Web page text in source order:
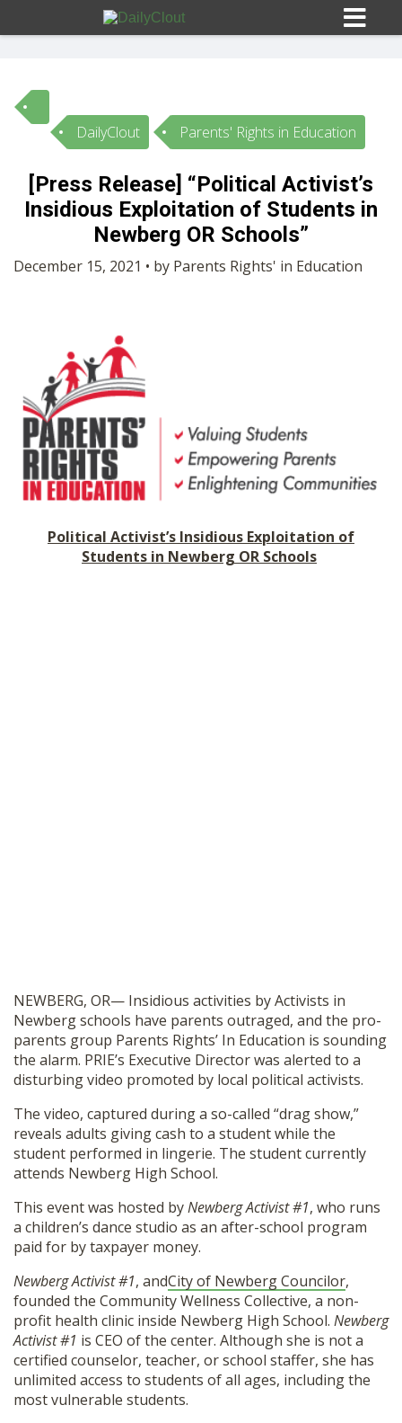
Sign In
HOME
10
OPINION
OUR STORY
SHOP
DailyClout Parents' Rights in Education
[Press Release] “Political Activist’s
Insidious Exploitation of Students in
Newberg OR Schools”
December 15, 2021 • by Parents Rights' in Education
Political Activist’s Insidious Exploitation of
Students in Newberg OR Schools
NEWBERG, OR— Insidious activities by Activists in
Newberg schools have parents outraged, and the pro-
parents group Parents Rights’ In Education is sounding
the alarm. PRIE’s Executive Director was alerted to a
disturbing video promoted by local political activists.
The video, captured during a so-called “drag show,”
reveals adults giving cash to a student while the
student performed in lingerie. The student currently
attends Newberg High School.
This event was hosted byNewberg Activist #1, who runs
a children’s dance studio as an after-school program
paid for by taxpayer money.
Newberg Activist #1, andCity of Newberg Councilor,
founded the Community Wellness Collective, a non-
profit health clinic inside Newberg High School. Newberg
Activist #1 is CEO of the center. Although she is not a
certified counselor, teacher, or school staffer, she has
unlimited access to students of all ages, including the
most vulnerable students.